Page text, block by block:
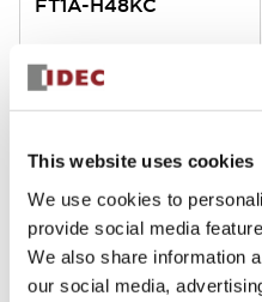
This website uses cookies
We use cookies to
provide social media
We also share information
our social media,
FT1A-H48KC